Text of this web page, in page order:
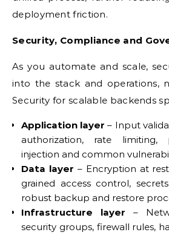
deployment friction.
Security, Compliance and
As you automate and scale,
into the stack and operations,
Security for scalable backends
Application layer – Input
authorization, rate limiting,
injection and common
Data layer – Encryption at
grained access control,
robust backup and restore
Infrastructure layer –
security groups, firewall rules,